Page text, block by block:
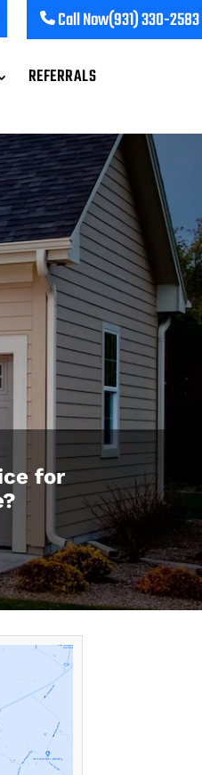
Call Now(931) 330-2583
REFERRALS
for